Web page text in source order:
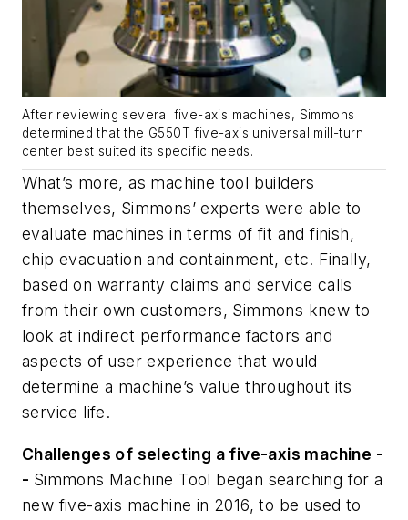
After reviewing several five-axis machines, Simmons
determined that the G550T five-axis universal mill-turn
center best suited its specific needs.
What’s more, as machine tool builders
themselves, Simmons’ experts were able to
evaluate machines in terms of fit and finish,
chip evacuation and containment, etc. Finally,
based on warranty claims and service calls
from their own customers, Simmons knew to
look at indirect performance factors and
aspects of user experience that would
determine a machine’s value throughout its
service life.
Challenges of selecting a five-axis machine -
- Simmons Machine Tool began searching for a
new five-axis machine in 2016, to be used to